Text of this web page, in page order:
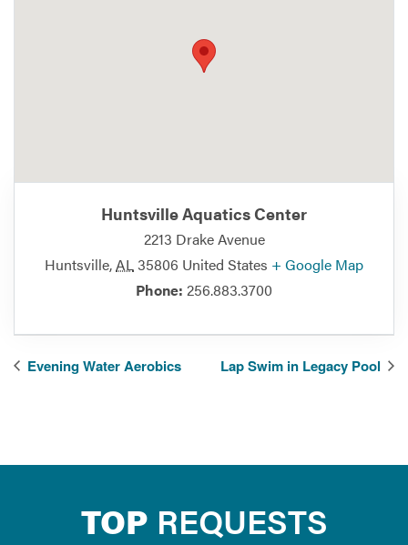
Huntsville Aquatics Center
2213 Drake Avenue
Huntsville,AL 35806 United States + Google Map
Phone: 256.883.3700
Evening Water Aerobics Lap Swim in Legacy Pool
TOP REQUESTS